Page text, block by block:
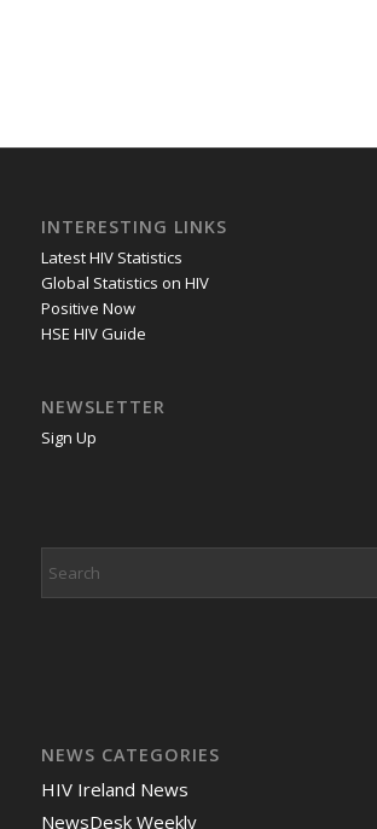
INTERESTING LINKS
Latest HIV Statistics
Global Statistics on HIV
Positive Now
HSE HIV Guide
NEWSLETTER
Sign Up
NEWS CATEGORIES
HIV Ireland News
NewsDesk Weekly